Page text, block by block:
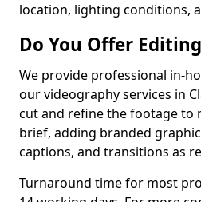
location, lighting conditions,
Do You Offer
We provide professional in-
our videography services in
cut and refine the footage to
brief, adding branded
captions, and transitions as
Turnaround time for most